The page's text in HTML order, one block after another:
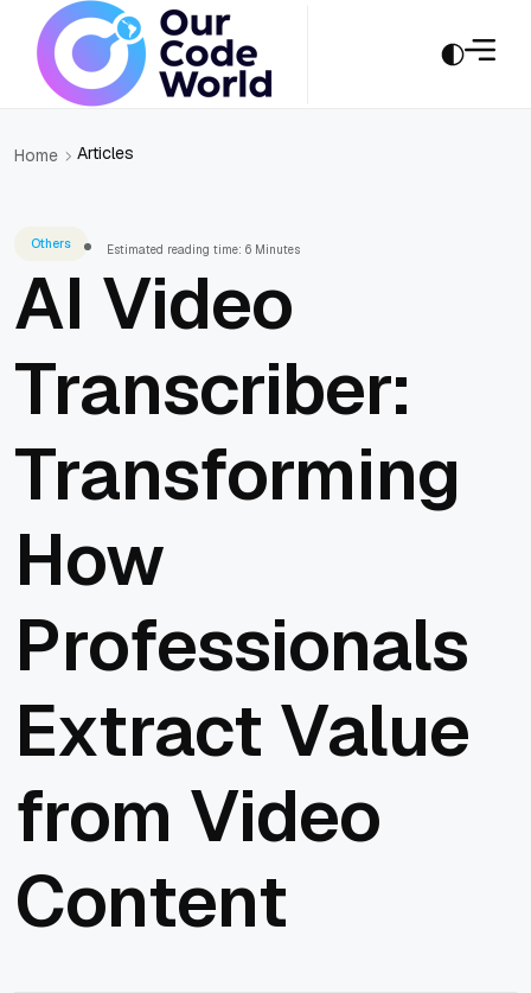
Home Articles
Others Estimated reading time: 6 Minutes
AI Video
Transcriber:
Transforming
How
Professionals
Extract Value
from Video
Content